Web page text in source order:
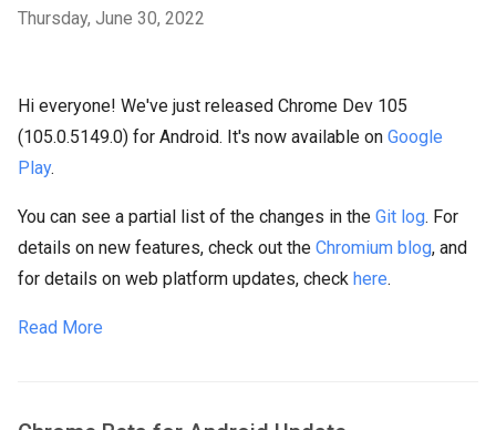
Thursday, June 30, 2022
Hi everyone! We've just released Chrome Dev 105
(105.0.5149.0) for Android. It's now available on Google
Play.
You can see a partial list of the changes in the Git log. For
details on new features, check out the Chromium blog, and
for details on web platform updates, check here.
Read More